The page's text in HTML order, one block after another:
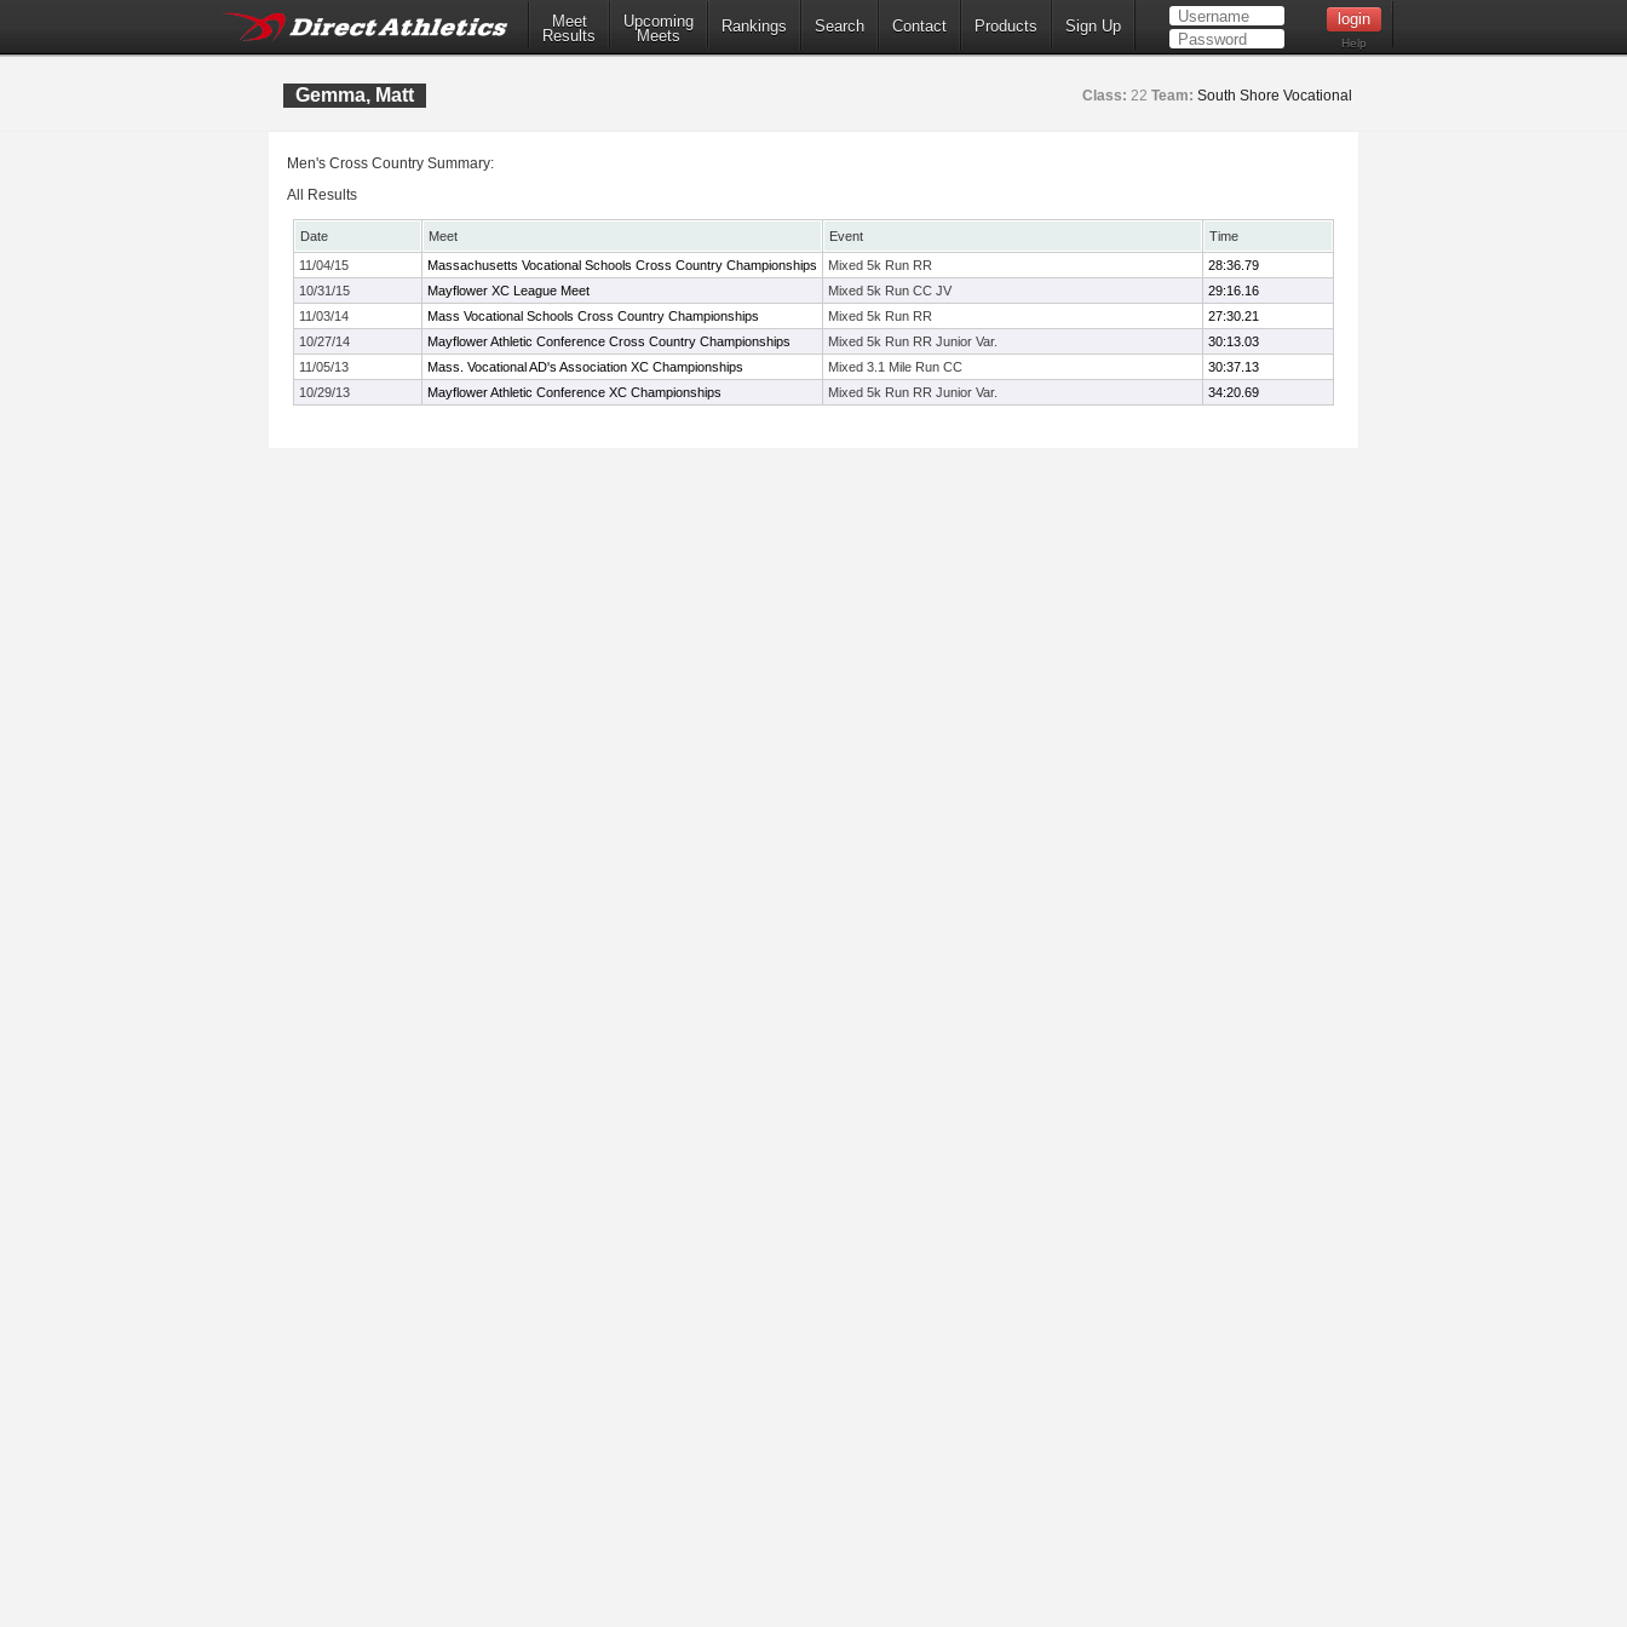
Meet
Results
Upcoming
Meets
Rankings Search Contact Products Sign Up
Help
Gemma, Matt Class: 22 Team: South Shore Vocational
Men's Cross Country Summary:
All Results
Date Meet Event
Time
11/04/15
Massachusetts Vocational Schools Cross Country Championships Mixed 5k Run RR
28:36.79
10/31/15
Mayflower XC League Meet Mixed 5k Run CC JV
29:16.16
11/03/14
Mass Vocational Schools Cross Country Championships Mixed 5k Run RR
27:30.21
10/27/14
Mayflower Athletic Conference Cross Country Championships Mixed 5k Run RR Junior Var.
30:13.03
11/05/13
Mass. Vocational AD's Association XC Championships Mixed 3.1 Mile Run CC
30:37.13
10/29/13
Mayflower Athletic Conference XC Championships Mixed 5k Run RR Junior Var. 34:20.69